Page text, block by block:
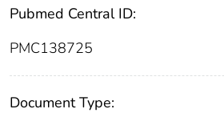
Pubmed Central ID:
PMC138725
Document Type: